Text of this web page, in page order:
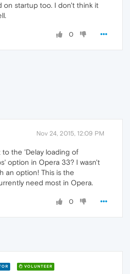
on startup too. I don't think it
0
Nov 24, 2015, 12:09 PM
to the 'Delay loading of
option in Opera 33? I wasn't
an option! This is the
need most in Opera.
0
VOLUNTEER